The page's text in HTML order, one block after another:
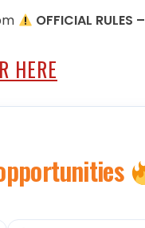
OFFICIAL RULES –
HERE